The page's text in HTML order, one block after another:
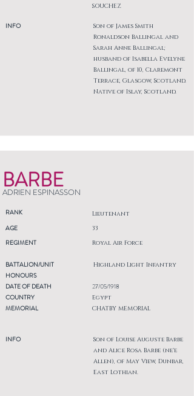
INFO
SOUCHEZ
Son of James Smith
Ronaldson Ballingal and
Sarah Anne Ballingal;
husband of Isabella Evelyne
Ballingal, of 10, Claremont
Terrace, Glasgow, Scotland.
Native of Islay, Scotland.
BARBE
ADRIEN ESPINASSON
RANK Lieutenant
AGE
REGIMENT
33
Royal Air Force
BATTALION/UNIT
HONOURS
DATE OF DEATH
COUNTRY
MEMORIAL
INFO
Highland Light Infantry
27/05/1918
Egypt
CHATBY MEMORIAL
Son of Louise Auguste Barbe
and Alice Rosa Barbe (ne'e
Allen), of May View, Dunbar,
East Lothian.